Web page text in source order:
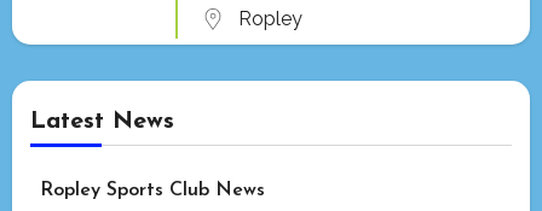
Ropley
Latest News
Ropley Sports Club News